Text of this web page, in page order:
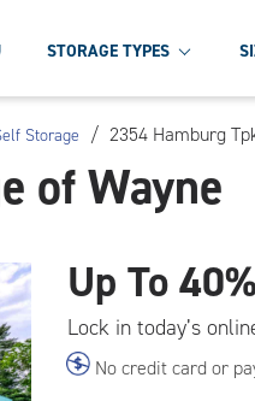
STORAGE TYPES
Storage / 2354 Hamburg
of Wayne
Up To
Lock in today’s
No credit card or